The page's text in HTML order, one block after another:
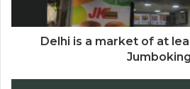
Delhi is a market of at
Jumboking